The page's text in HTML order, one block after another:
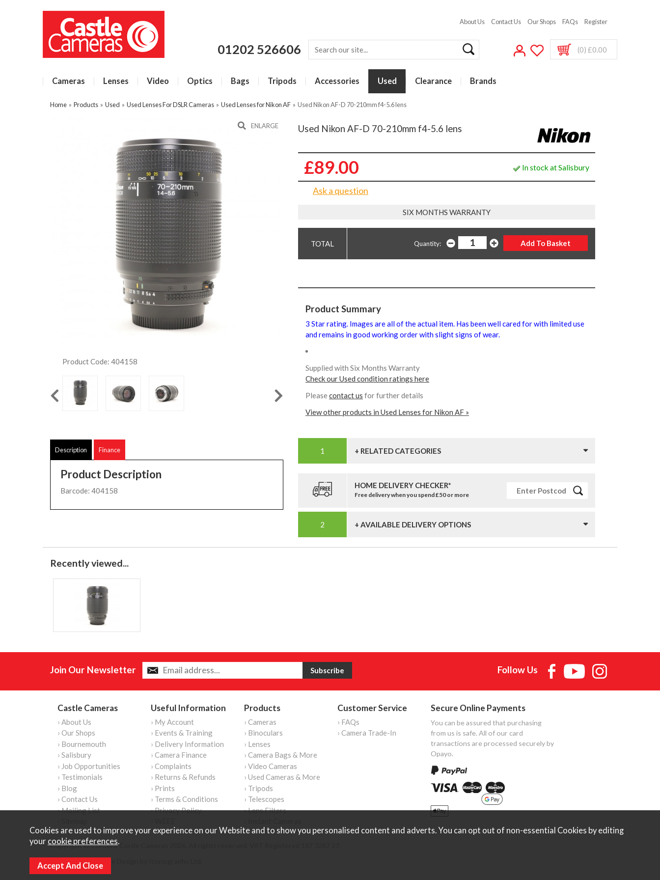
About Us Contact Us Our Shops FAQs Register
01202 526606 (0) £0.00
Cameras Lenses Video Optics Bags Tripods Accessories Used Clearance Brands
Home » Products » Used » Used Lenses For DSLR Cameras » Used Lenses for Nikon AF » Used Nikon AF-D 70-210mm f4-5.6 lens
ENLARGE
Product Code: 404158
Description Finance
Product Description
Barcode: 404158
Used Nikon AF-D 70-210mm f4-5.6 lens
£89.00 In stock at Salisbury
Ask a question
SIX MONTHS WARRANTY
Quantity:
Product Summary
3 Star rating. Images are all of the actual item. Has been well cared for with limited use
and remains in good working order with slight signs of wear.
Supplied with Six Months Warranty
Check our Used condition ratings here
Pleasecontact us for further details
View other products in Used Lenses for Nikon AF »
+ RELATED CATEGORIES
HOME DELIVERY CHECKER*
Free delivery when you spend £50 or more
+ AVAILABLE DELIVERY OPTIONS
Recently viewed...
Join Our Newsletter Follow Us
Castle Cameras
› About Us
› Our Shops
› Bournemouth
› Salisbury
› Job Opportunities
› Testimonials
› Blog
› Contact Us
› Mailing List
Useful Information
› My Account
› Events & Training
› Delivery Information
› Camera Finance
› Complaints
› Returns & Refunds
› Prints
› Terms & Conditions
› Privacy Policy
Products
› Cameras
› Binoculars
› Lenses
› Camera Bags & More
› Video Cameras
› Used Cameras & More
› Tripods
› Telescopes
› Lens Filters
Customer Service
› FAQs
› Camera Trade-In
Secure Online Payments
You can be assured that purchasing
from us is safe. All of our card
transactions are processed securely by
Opayo.
Copyright © Content Castle Cameras 2026. All rights reserved. VAT Registered 187 3287 27.
Ecommerce Website Design by Iconography Ltd
Cookies are used to improve your experience on our Website and to show you personalised content and adverts. You can opt out of non-essential Cookies by editing
your cookie preferences.